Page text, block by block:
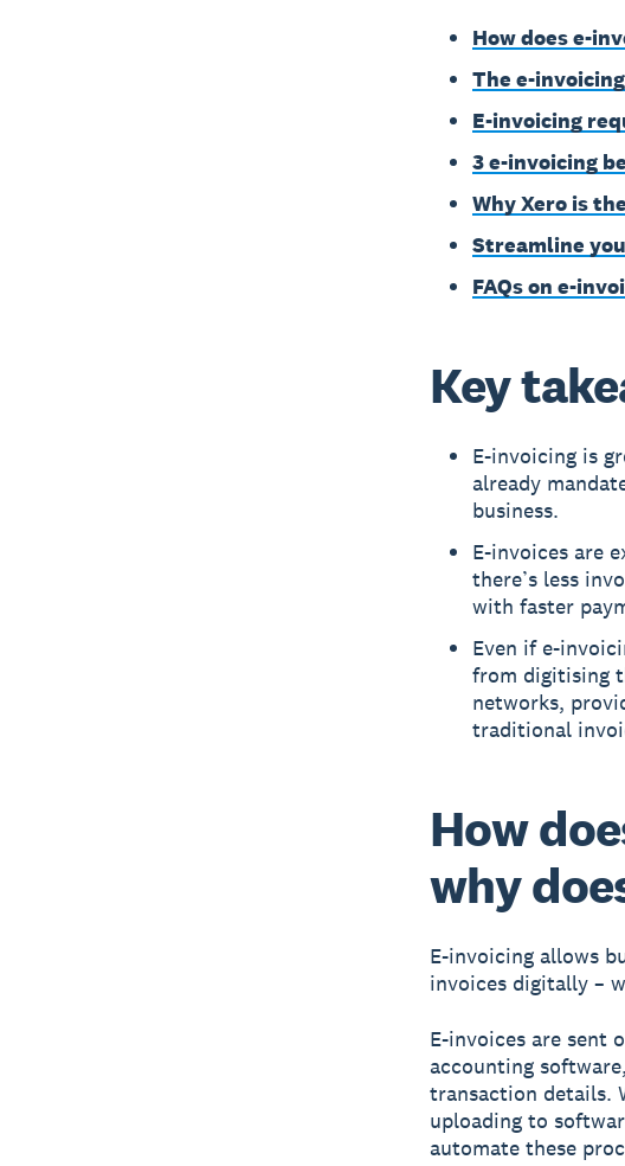
How does e-
The e-
E-invoicing
3 e-invoicing
Why Xero is
Streamline
FAQs on e-
Key
E-invoicing is
already
business.
E-invoices are
there’s less
with faster
Even if e-
from digitising
networks,
traditional
How
why
E-invoicing allows
invoices digitally –
E-invoices are sent
accounting
transaction details.
uploading to
automate these